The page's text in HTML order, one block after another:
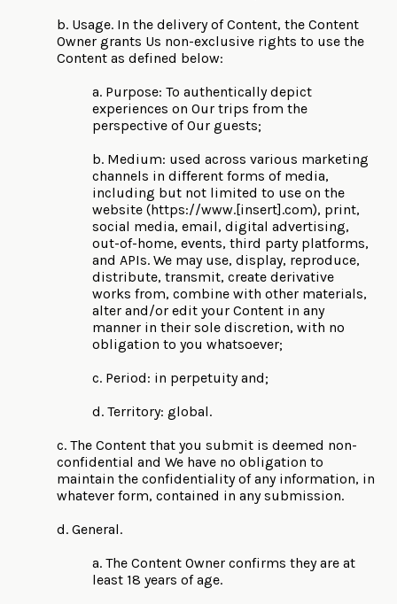
b. Usage. In the delivery of Content, the Content
Owner grants Us non-exclusive rights to use the
Content as defined below:
a. Purpose: To authentically depict
experiences on Our trips from the
perspective of Our guests;
b. Medium: used across various marketing
channels in different forms of media,
including but not limited to use on the
website (https://www.[insert].com), print,
social media, email, digital advertising,
out-of-home, events, third party platforms,
and APIs. We may use, display, reproduce,
distribute, transmit, create derivative
works from, combine with other materials,
alter and/or edit your Content in any
manner in their sole discretion, with no
obligation to you whatsoever;
c. Period: in perpetuity and;
d. Territory: global.
c. The Content that you submit is deemed non-
confidential and We have no obligation to
maintain the confidentiality of any information, in
whatever form, contained in any submission.
d. General.
a. The Content Owner confirms they are at
least 18 years of age.